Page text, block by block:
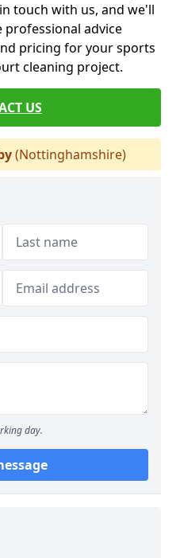
touch with us, and we'll
advice
pricing for your sports
cleaning project.
US
(Nottinghamshire)
day.